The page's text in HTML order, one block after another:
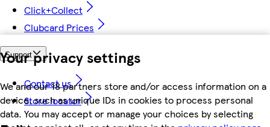
Your privacy settings
We and our 18 partners store and/or access information on a
device, such as unique IDs in cookies to process personal
data. You may accept or manage your choices by selecting
Click+Collect
Clubcard Prices
Support
Contact us
Store locator